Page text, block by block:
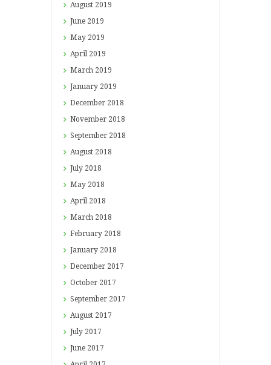
August 2019
June 2019
May 2019
April 2019
March 2019
January 2019
December 2018
November 2018
September 2018
August 2018
July 2018
May 2018
April 2018
March 2018
February 2018
January 2018
December 2017
October 2017
September 2017
August 2017
July 2017
June 2017